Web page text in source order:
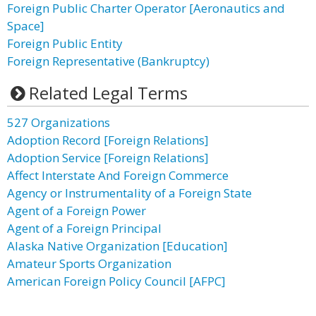
Foreign Public Charter Operator [Aeronautics and
Space]
Foreign Public Entity
Foreign Representative (Bankruptcy)
Related Legal Terms
527 Organizations
Adoption Record [Foreign Relations]
Adoption Service [Foreign Relations]
Affect Interstate And Foreign Commerce
Agency or Instrumentality of a Foreign State
Agent of a Foreign Power
Agent of a Foreign Principal
Alaska Native Organization [Education]
Amateur Sports Organization
American Foreign Policy Council [AFPC]